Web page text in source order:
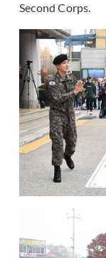
Second Corps.